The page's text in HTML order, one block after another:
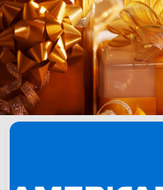
Tiffany's